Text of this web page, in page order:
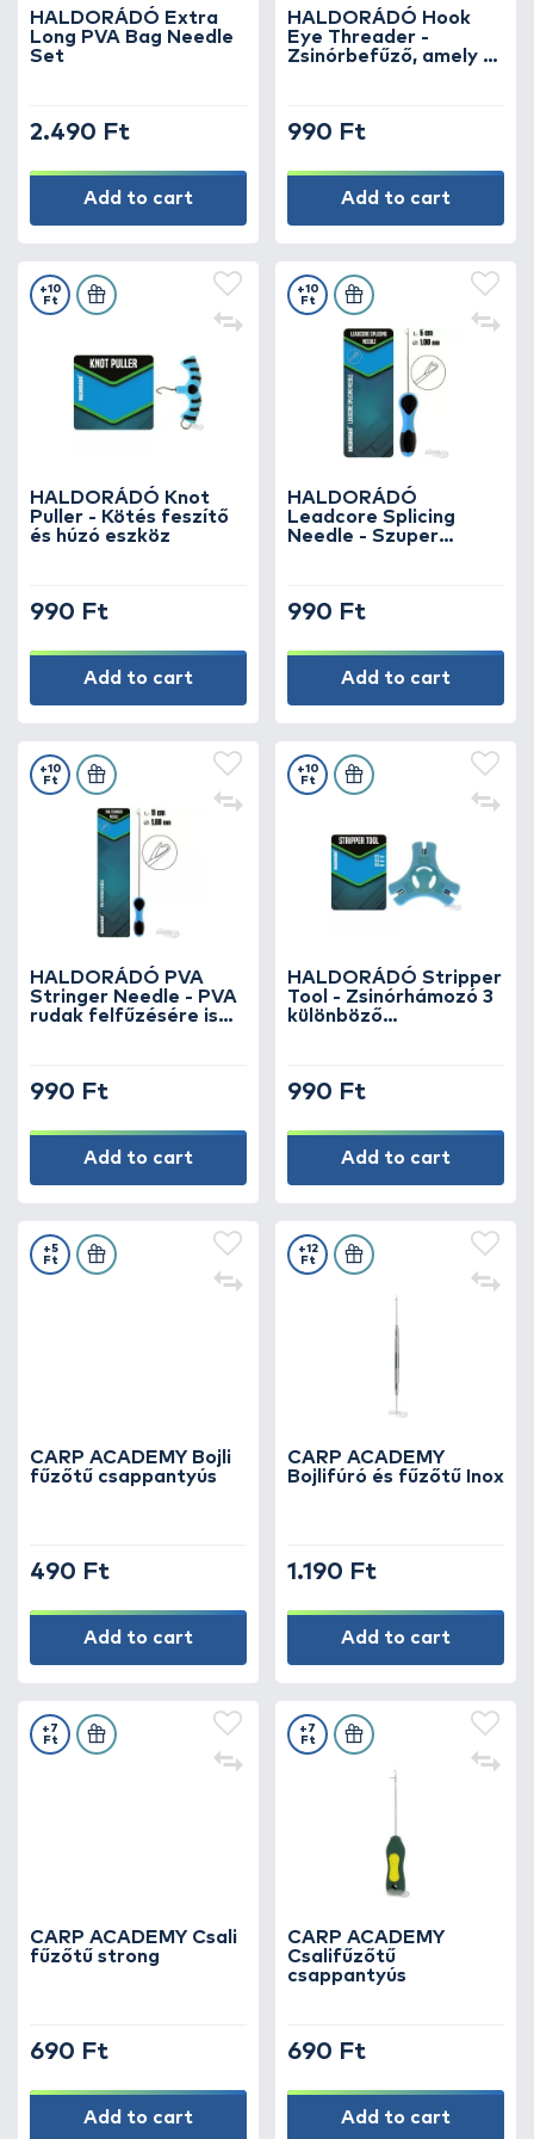
HALDORÁDÓ Extra
Long PVA Bag Needle
Set
2.490 Ft
Add to cart
HALDORÁDÓ Hook
Eye Threader -
Zsinórbefűző, amely a
990 Ft
Add to cart
HALDORÁDÓ Knot
Puller - Kötés feszítő
és húzó eszköz
+10
Ft
990 Ft
Add to cart
HALDORÁDÓ
Leadcore Splicing
Needle - Szuper
+10
Ft
990 Ft
Add to cart
HALDORÁDÓ PVA
Stringer Needle - PVA
rudak felfűzésére is
+10
Ft
990 Ft
Add to cart
HALDORÁDÓ Stripper
Tool - Zsinórhámozó 3
különböző
+10
Ft
990 Ft
Add to cart
CARP ACADEMY Bojli
fűzőtű csappantyús
+5
Ft
490 Ft
Add to cart
CARP ACADEMY
Bojlifúró és fűzőtű Inox
+12
Ft
1.190 Ft
Add to cart
CARP ACADEMY Csali
fűzőtű strong
+7
Ft
690 Ft
Add to cart
CARP ACADEMY
Csalifűzőtű
csappantyús
+7
Ft
690 Ft
Add to cart